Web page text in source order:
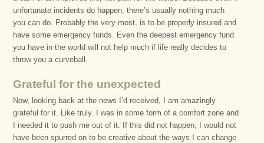
unfortunate incidents do happen, there’s usually nothing much
you can do. Probably the very most, is to be properly insured and
have some emergency funds. Even the deepest emergency fund
you have in the world will not help much if life really decides to
throw you a curveball.
Grateful for the unexpected
Now, looking back at the news I’d received, I am amazingly
grateful for it. Like truly. I was in some form of a comfort zone and
I needed it to push me out of it. If this did not happen, I would not
have been spurred on to be creative about the ways I can change